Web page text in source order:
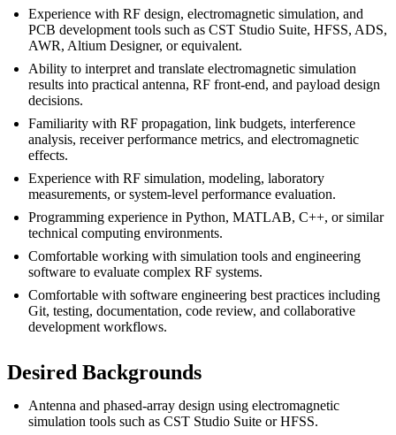
Experience with RF design, electromagnetic simulation, and
PCB development tools such as CST Studio Suite, HFSS, ADS,
AWR, Altium Designer, or equivalent.
Ability to interpret and translate electromagnetic simulation
results into practical antenna, RF front-end, and payload design
decisions.
Familiarity with RF propagation, link budgets, interference
analysis, receiver performance metrics, and electromagnetic
effects.
Experience with RF simulation, modeling, laboratory
measurements, or system-level performance evaluation.
Programming experience in Python, MATLAB, C++, or similar
technical computing environments.
Comfortable working with simulation tools and engineering
software to evaluate complex RF systems.
Comfortable with software engineering best practices including
Git, testing, documentation, code review, and collaborative
development workflows.
Desired Backgrounds
Antenna and phased-array design using electromagnetic
simulation tools such as CST Studio Suite or HFSS.